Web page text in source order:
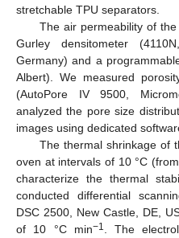
stretchable TPU separators.
The air permeability of
Gurley densitometer
Germany) and a
Albert). We measured
(AutoPore IV 9500,
analyzed the pore size
images using dedicated
The thermal shrinkage of
oven at intervals of 10 °C
characterize the thermal
conducted differential
DSC 2500, New Castle, DE,
of 10 °C min−1
. The